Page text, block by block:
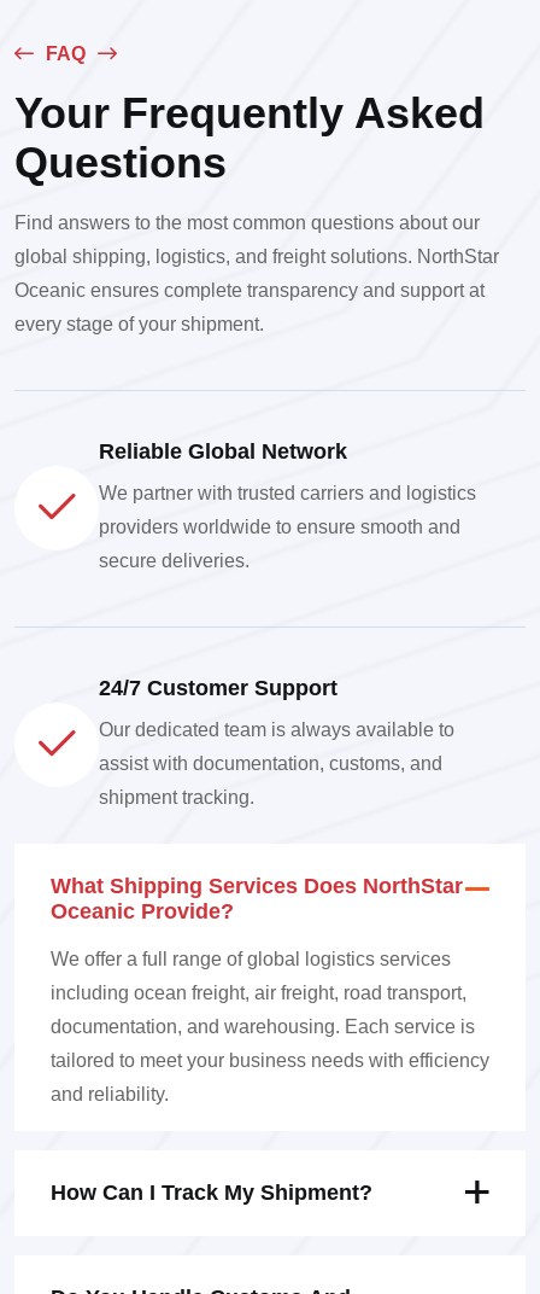
FAQ
Your Frequently Asked
Questions
Find answers to the most common questions about our
global shipping, logistics, and freight solutions. NorthStar
Oceanic ensures complete transparency and support at
every stage of your shipment.
Reliable Global Network
We partner with trusted carriers and logistics
providers worldwide to ensure smooth and
secure deliveries.
24/7 Customer Support
Our dedicated team is always available to
assist with documentation, customs, and
shipment tracking.
What Shipping Services Does NorthStar
Oceanic Provide?
We offer a full range of global logistics services
including ocean freight, air freight, road transport,
documentation, and warehousing. Each service is
tailored to meet your business needs with efficiency
and reliability.
How Can I Track My Shipment?